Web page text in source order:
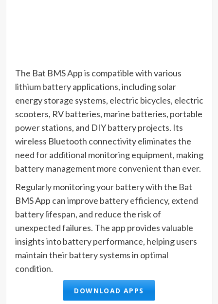
The Bat BMS App is compatible with various
lithium battery applications, including solar
energy storage systems, electric bicycles, electric
scooters, RV batteries, marine batteries, portable
power stations, and DIY battery projects. Its
wireless Bluetooth connectivity eliminates the
need for additional monitoring equipment, making
battery management more convenient than ever.
Regularly monitoring your battery with the Bat
BMS App can improve battery efficiency, extend
battery lifespan, and reduce the risk of
unexpected failures. The app provides valuable
insights into battery performance, helping users
maintain their battery systems in optimal
condition.
DOWNLOAD APPS